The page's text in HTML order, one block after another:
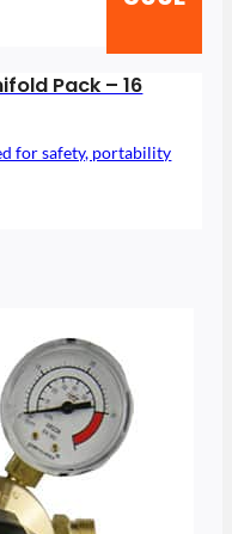
Pack – 16
for safety, portability